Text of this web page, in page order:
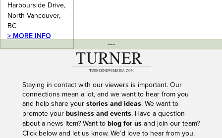
Harbourside Drive,
North Vancouver,
BC
> MORE INFO
---
Staying in contact with our viewers is important. Our
connections mean a lot, and we want to hear from you
and help share your stories and ideas. We want to
promote your business and events. Have a question
about a news item? Want to blog for usand join our team?
Click below and let us know. We’d love to hear from you.